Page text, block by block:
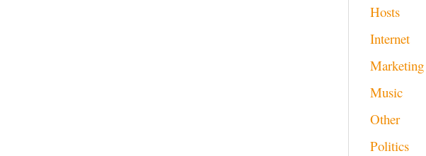
Hosts
Internet
Marketing
Music
Other
Politics